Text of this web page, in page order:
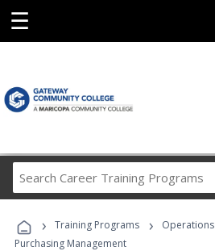
☰
Career
Programs
› Training Programs › Operations
Purchasing Management